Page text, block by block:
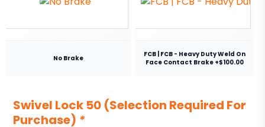
No Brake
FCB | FCB - Heavy Duty Weld On
Face Contact Brake +$100.00
Swivel Lock 50 (Selection Required For
Purchase) *